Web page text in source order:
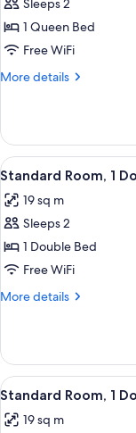
City
View
for
Premium
Room,
1
City
View
Sleeps 2
1 Queen Bed
Free WiFi
More details
More
Room,
Queen
City
View
View
all
photos
for
Standard
Room,
1
Bathtub
Grab
Bars
(ADA)
4
Standard Room, 1
19 sq m
Sleeps 2
1 Double Bed
Free WiFi
More details
More
Room,
Double
Bathtub
View
all
photos
5
Standard Room, 1
19 sq m